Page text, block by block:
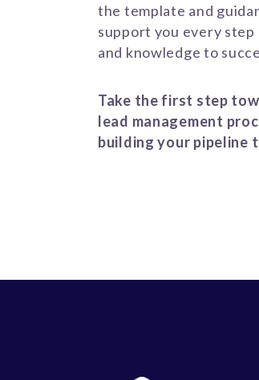
the template and
support you every
and knowledge to
Take the first step
lead management
building your pipeline